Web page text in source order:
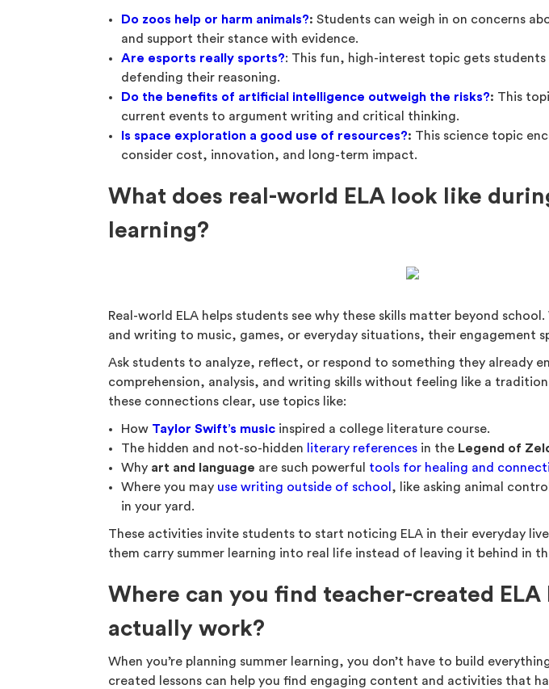
Do zoos help or harm animals?: Students can weigh in on concerns
and support their stance with evidence.
Are esports really sports?: This fun, high-interest topic gets
defending their reasoning.
Do the benefits of artificial intelligence outweigh the risks?: This
current events to argument writing and critical thinking.
Is space exploration a good use of resources?: This science topic
consider cost, innovation, and long-term impact.
What does real-world ELA look like
learning?
Real-world ELA helps students see why these skills matter beyond
and writing to music, games, or everyday situations, their engagement
Ask students to analyze, reflect, or respond to something they already
comprehension, analysis, and writing skills without feeling like a
these connections clear, use topics like:
How Taylor Swift’s music inspired a college literature course.
The hidden and not-so-hidden
literary references in the Legend of
Why art and language are such powerful tools for healing and
Where you may use writing outside of school , like asking animal
in your yard.
These activities invite students to start noticing ELA in their everyday
them carry summer learning into real life instead of leaving it behind in
Where can you find teacher-created ELA
actually work?
When you’re planning summer learning, you don’t have to build
created lessons can help you find engaging content and activities that